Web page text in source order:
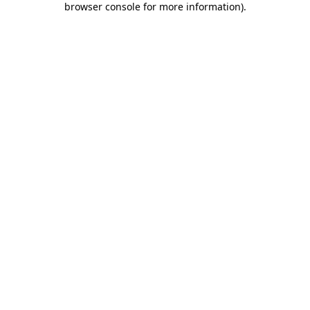
browser console for more information).